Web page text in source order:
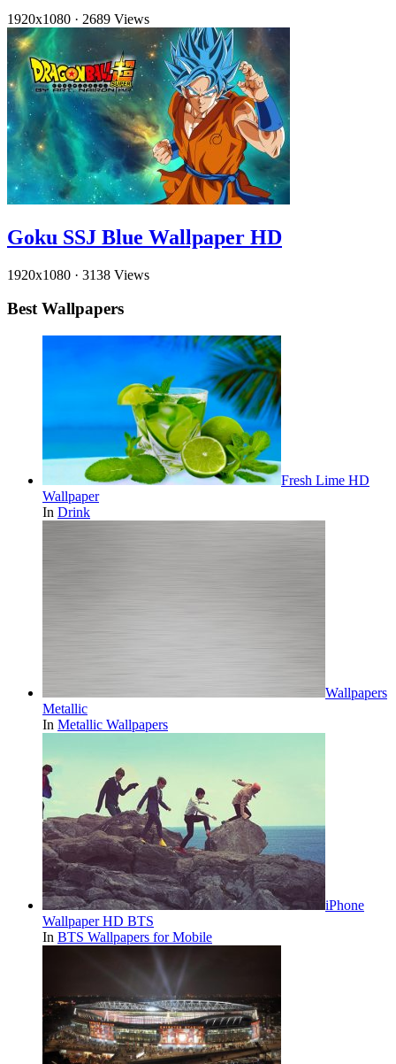
1920x1080 · 2689 Views
Goku SSJ Blue Wallpaper HD
1920x1080 · 3138 Views
Best Wallpapers
Fresh Lime HD
Wallpaper
In Drink
Wallpapers
Metallic
In Metallic Wallpapers
iPhone
Wallpaper HD BTS
In BTS Wallpapers for Mobile